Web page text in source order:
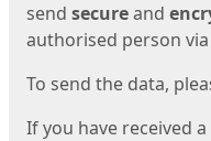
send secureand
authorised person
To send the data,
If you have received